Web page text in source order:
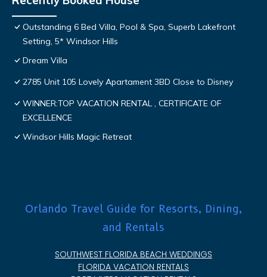
Outstanding 6 Bed Villa, Pool & Spa, Superb Lakefront
Setting, 5* Windsor Hills
Dream Villa
2785 Unit 105 Lovely Apartament 3BD Close to Disney
WINNER:TOP VACATION RENTAL , CERTIFICATE OF
EXCELLENCE
Windsor Hills Magic Retreat
Orlando Travel Guide for Resorts, Dining,
and Rentals
SOUTHWEST FLORIDA BEACH WEDDINGS
FLORIDA VACATION RENTALS